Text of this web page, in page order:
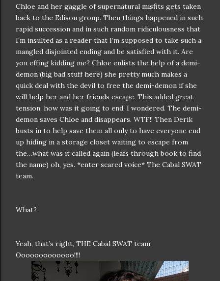
Chloe and her gaggle of supernatural misfits gets taken
back to the Edison group. Then things happened in such
rapid succession and in such random ridiculousness that
I’m insulted as a reader that I’m supposed to take such a
mangled disjointed ending and be satisfied with it. Are
you effing kidding me? Chloe enlists the help of a demi-
demon (big bad stuff here) she pretty much makes a
quick deal with the devil to free the demi-demon if she
will help her and her friends escape. This added great
tension, how was it going to end, I wondered. The demi-
demon saves Chloe and disappears. WTF!! Then Derik
busts in to help save them all only to have everyone end
up hiding in a storage closet waiting to escape from
the…what was it called again (leafs through book to find
the name) oh, yes. *enter scared voice* The Cabal SWAT
team.
What?
Yeah, that’s right, THE Cabal SWAT team.
Ooooooooooooo!!!!